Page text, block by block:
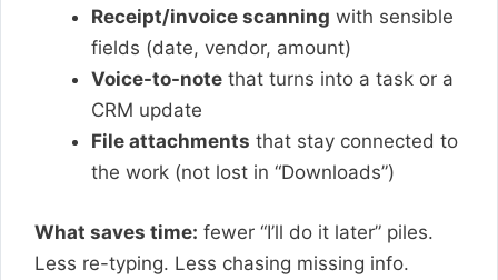
Receipt/invoice scanning with sensible
fields (date, vendor, amount)
Voice-to-note that turns into a task or a
CRM update
File attachments that stay connected to
the work (not lost in “Downloads”)
What saves time: fewer “I’ll do it later” piles.
Less re-typing. Less chasing missing info.